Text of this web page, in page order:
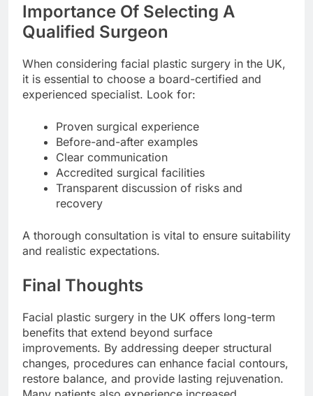
Importance Of Selecting A
Qualified Surgeon
When considering facial plastic surgery in the UK,
it is essential to choose a board-certified and
experienced specialist. Look for:
Proven surgical experience
Before-and-after examples
Clear communication
Accredited surgical facilities
Transparent discussion of risks and
recovery
A thorough consultation is vital to ensure suitability
and realistic expectations.
Final Thoughts
Facial plastic surgery in the UK offers long-term
benefits that extend beyond surface
improvements. By addressing deeper structural
changes, procedures can enhance facial contours,
restore balance, and provide lasting rejuvenation.